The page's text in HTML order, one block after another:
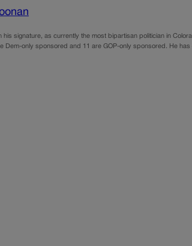
signature, as currently the most bipartisan politician in
Dem-only sponsored and 11 are GOP-only sponsored. He